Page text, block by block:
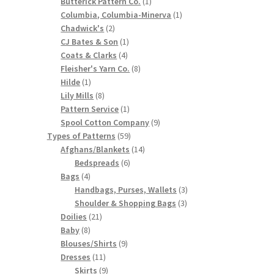
product
Columbia, Columbia-Minerva 11
Chadwick's 22
products
CJ Bates & Son 11
product
Coats & Clarks 44
products
Fleisher's Yarn Co. 88
Hilde 11
product
Lily Mills 88
products
Pattern Service 11
product
Spool Cotton Company 99
Types of Patterns 5959
products
Afghans/Blankets 1414
Bedspreads 66
Bags 44
products
Handbags, Purses, Wallets 33
products
Shoulder & Shopping Bags 33
Doilies 2121
Baby 88
products
Blouses/Shirts 99
Dresses 1111
products
Skirts 99